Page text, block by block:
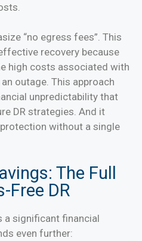
“no egress fees”. This
recovery because
high costs associated with
outage. This approach
unpredictability that
DR strategies. And it
without a single
The Full
Free DR
a significant financial
even further: